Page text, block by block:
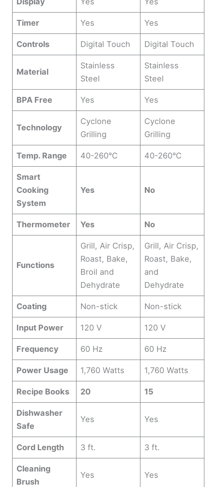
Timer Yes Yes
Controls Digital Touch Digital Touch
Material
Stainless
Steel
Stainless
Steel
BPA Free Yes Yes
Technology
Cyclone
Grilling
Cyclone
Grilling
Temp. Range 40-260°C 40-260°C
Smart
Cooking
System
Yes No
Thermometer Yes No
Functions
Grill, Air Crisp,
Roast, Bake,
Broil and
Dehydrate
Grill, Air Crisp,
Roast, Bake,
and
Dehydrate
Coating Non-stick Non-stick
Input Power 120 V 120 V
Frequency 60 Hz 60 Hz
Power Usage 1,760 Watts 1,760 Watts
Recipe Books 20 15
Dishwasher
Safe
Yes Yes
Cord Length 3 ft. 3 ft.
Cleaning
Brush
Yes Yes